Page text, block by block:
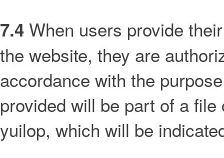
7.4 When users provide
the website, they are
accordance with the
provided will be part of a
yuilop, which will be